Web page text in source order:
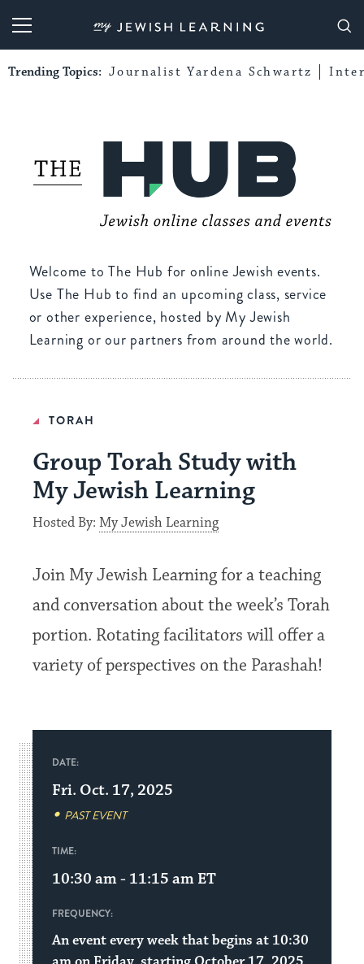
My Jewish Learning
Trending Topics: Journalist Yardena Schwartz
Welcome to The Hub for online Jewish events.
Use The Hub to find an upcoming class, service
or other experience, hosted by My Jewish
Learning or our partners from around the world.
TORAH
Group Torah Study with
My Jewish Learning
Hosted By:My Jewish Learning
Join My Jewish Learning for a teaching
and conversation about the week’s Torah
portion. Rotating facilitators will offer a
variety of perspectives on the Parashah!
DATE:
Fri. Oct. 17, 2025
PAST EVENT
TIME:
10:30 am - 11:15 am ET
FREQUENCY:
An event every week that begins at 10:30